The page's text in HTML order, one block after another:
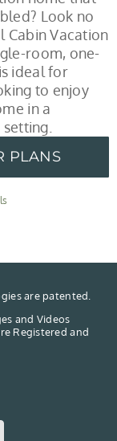
Look no
Cabin Vacation
room, one-
ideal for
to enjoy
in a
PLANS
are patented.
and Videos
Registered and